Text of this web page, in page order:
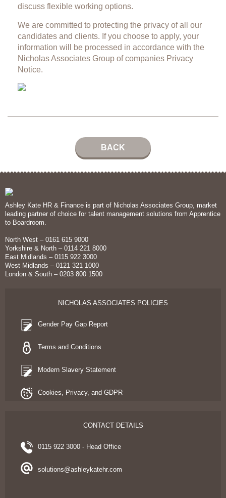
discuss flexible working options.
We are committed to protecting the privacy of all our
candidates and clients. If you choose to apply, your
information will be processed in accordance with the
Nicholas Associates Group of companies Privacy
Notice.
BACK
Ashley Kate HR & Finance is part of Nicholas Associates Group, market
leading partner of choice for talent management solutions from Apprentice
to Boardroom.
North West – 0161 615 9000
Yorkshire & North – 0114 221 8000
East Midlands – 0115 922 3000
West Midlands – 0121 321 1000
London & South – 0203 800 1500
NICHOLAS ASSOCIATES POLICIES
Gender Pay Gap Report
Terms and Conditions
Modern Slavery Statement
Cookies, Privacy, and GDPR
CONTACT DETAILS
0115 922 3000 - Head Office
solutions@ashleykatehr.com